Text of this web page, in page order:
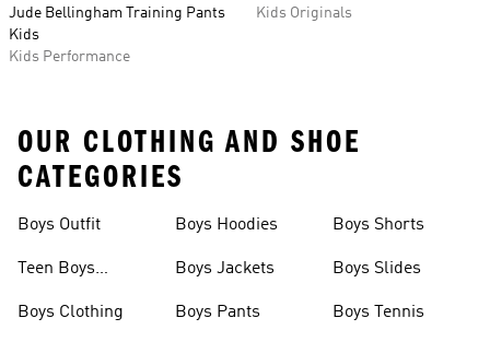
Jude Bellingham Training Pants
Kids
Kids Performance
Kids Originals
OUR CLOTHING AND SHOE
CATEGORIES
Boys Outfit
Teen Boys
Boys Clothing
Boys Hoodies
Boys Jackets
Boys Pants
Boys Shorts
Boys Slides
Boys Tennis